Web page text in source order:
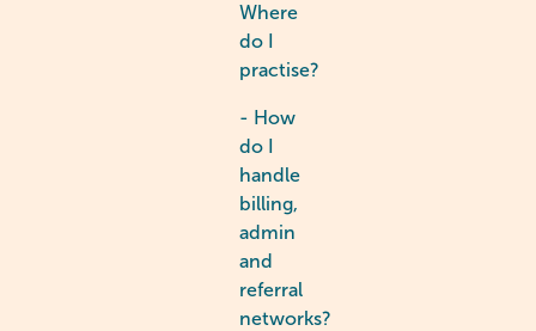
Where
do I
practise?
- How
do I
handle
billing,
admin
and
referral
networks?